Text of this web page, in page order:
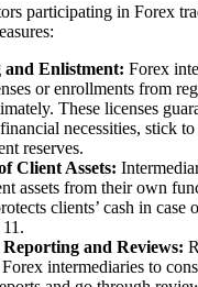
participating in Forex
and Enlistment: Forex
or enrollments from
These licenses
necessities, stick
reserves.
Client Assets:
assets from their own
clients’ cash in case
and Reviews:
intermediaries to